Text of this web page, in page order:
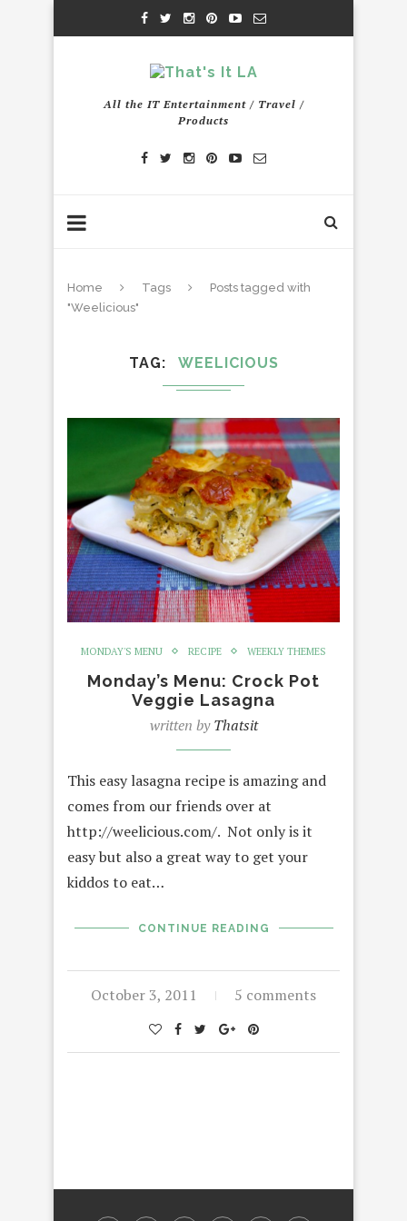
All the IT Entertainment / Travel /
Products
Home Tags
Posts tagged with
"Weelicious"
TAG WEELICIOUS
MONDAY'S MENU RECIPE WEEKLY THEMES
Monday’s Menu: Crock Pot
Veggie Lasagna
written byThatsit
This easy lasagna recipe is amazing and
comes from our friends over at
http://weelicious.com/. Not only is it
easy but also a great way to get your
kiddos to eat…
CONTINUE READING
October 3, 2011 5 comments